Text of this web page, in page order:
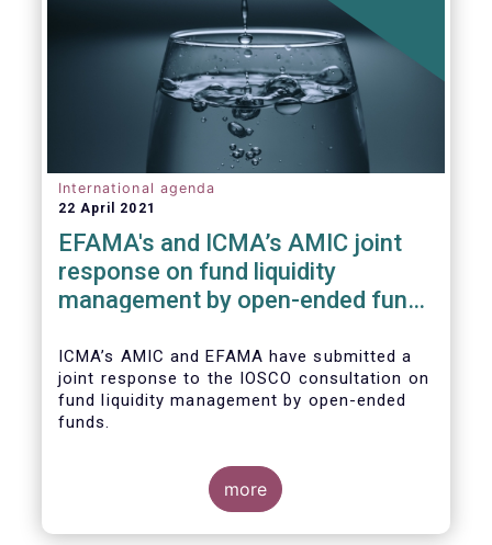
International agenda
22 April 2021
EFAMA's and ICMA’s AMIC joint
response on fund liquidity
management by open-ended funds
ICMA’s AMIC and EFAMA have submitted a
joint response to the IOSCO consultation on
fund liquidity management by open-ended
funds.
The response highlights how industry
more